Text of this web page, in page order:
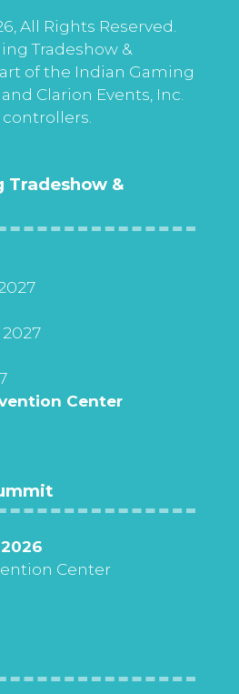
All Rights Reserved.
Tradeshow &
of the Indian Gaming
Clarion Events, Inc.
Tradeshow &
2027
Center
Center